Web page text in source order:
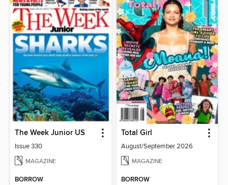
The Week Junior US
Issue 330
MAGAZINE
BORROW
Total Girl
August/September 2026
MAGAZINE
BORROW